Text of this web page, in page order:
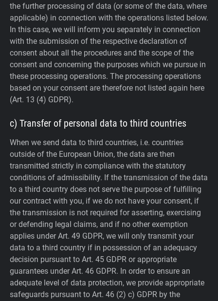
the further processing of data (or some of the data, where
applicable) in connection with the operations listed below.
In this case, we will inform you separately in connection
with the submission of the respective declaration of
consent about all the procedures and the scope of the
consent and concerning the purposes which we pursue in
these processing operations. The processing operations
based on your consent are therefore not listed again here
(Art. 13 (4) GDPR).
c) Transfer of personal data to third countries
When we send data to third countries, i.e. countries
outside of the European Union, the data are then
transmitted strictly in compliance with the statutory
conditions of admissibility. If the transmission of the data
to a third country does not serve the purpose of fulfilling
our contract with you, if we do not have your consent, if
the transmission is not required for asserting, exercising
or defending legal claims, and if no other exemption
applies under Art. 49 GDPR, we will only transmit your
data to a third country if in possession of an adequacy
decision pursuant to Art. 45 GDPR or appropriate
guarantees under Art. 46 GDPR. In order to ensure an
adequate level of data protection, we provide appropriate
safeguards pursuant to Art. 46 (2) c) GDPR by the